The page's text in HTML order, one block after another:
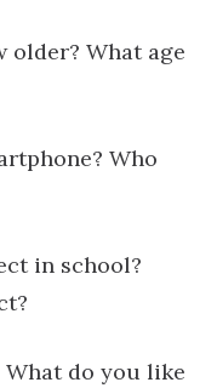
older? What age
Who
in school?
What do you like